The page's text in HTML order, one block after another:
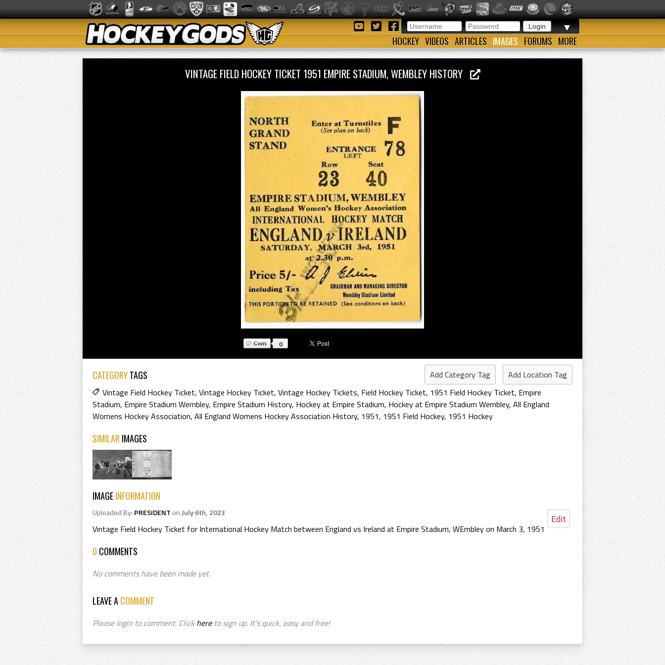
▼
HOCKEY VIDEOS ARTICLES IMAGES FORUMS MORE
VINTAGE FIELD HOCKEY TICKET 1951 EMPIRE STADIUM, WEMBLEY HISTORY
0
CATEGORYTAGS Add Category Tag
Add Location Tag
Vintage Field Hockey Ticket, Vintage Hockey Ticket, Vintage Hockey Tickets, Field Hockey Ticket, 1951 Field Hockey Ticket, Empire
Stadium, Empire Stadium Wembley, Empire Stadium History, Hockey at Empire Stadium, Hockey at Empire Stadium Wembley, All England
Womens Hockey Association, All England Womens Hockey Association History, 1951, 1951 Field Hockey, 1951 Hockey
SIMILAR IMAGES
IMAGEINFORMATION
Edit
Uploaded By: PRESIDENT onJuly 6th, 2023
Vintage Field Hockey Ticket for International Hockey Match between England vs Ireland at Empire Stadium, WEmbley on March 3, 1951
0 COMMENTS
No comments have been made yet.
LEAVE ACOMMENT
Please login to comment. Clickhereto sign up. It's quick, easy and free!